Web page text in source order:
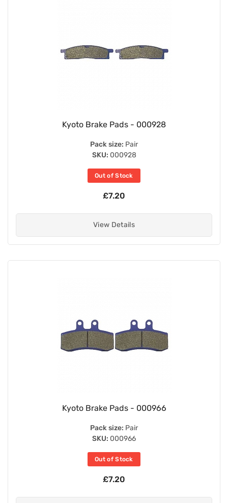
Kyoto Brake Pads - 000928
Pack size: Pair
SKU: 000928
Out of Stock
£7.20
View Details
Kyoto Brake Pads - 000966
Pack size: Pair
SKU: 000966
Out of Stock
£7.20